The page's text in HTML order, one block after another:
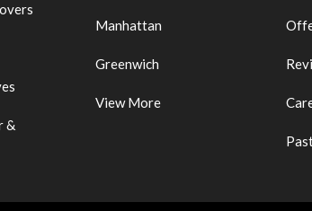
&
Manhattan
Greenwich
View More